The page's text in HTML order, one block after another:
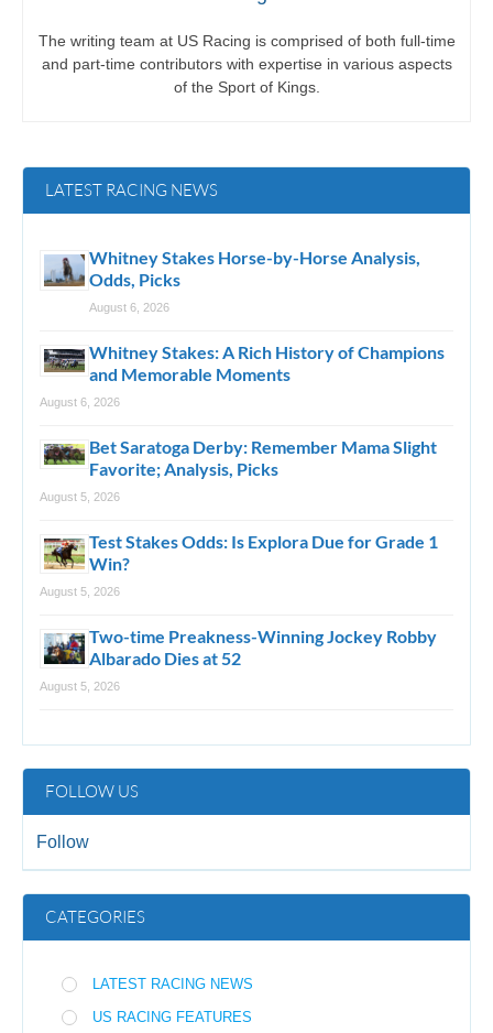
The writing team at US Racing is comprised of both full-time
and part-time contributors with expertise in various aspects
of the Sport of Kings.
LATEST RACING NEWS
Whitney Stakes Horse-by-Horse Analysis,
Odds, Picks
August 6, 2026
Whitney Stakes: A Rich History of Champions
and Memorable Moments
August 6, 2026
Bet Saratoga Derby: Remember Mama Slight
Favorite; Analysis, Picks
August 5, 2026
Test Stakes Odds: Is Explora Due for Grade 1
Win?
August 5, 2026
Two-time Preakness-Winning Jockey Robby
Albarado Dies at 52
August 5, 2026
FOLLOW US
Follow
CATEGORIES
LATEST RACING NEWS
US RACING FEATURES